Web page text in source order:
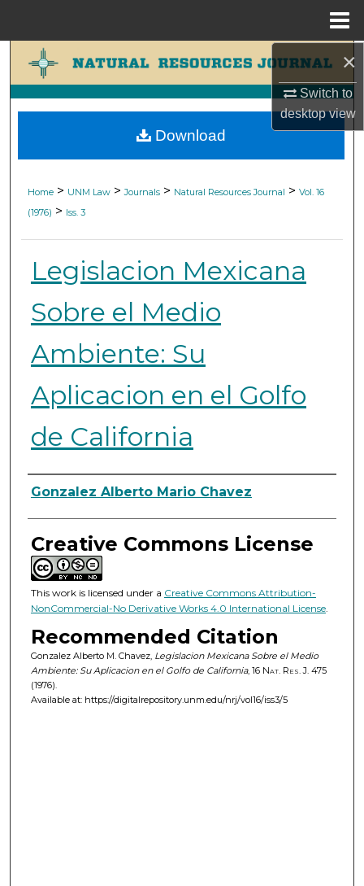
×
Switch to
desktopview
Search
Browse Collections
My Account
Digital Commons Network™
Home > UNM Law > Journals > Natural Resources Journal > Vol. 16
(1976) > Iss. 3
Legislacion Mexicana
Sobre el Medio
Ambiente: Su
Aplicacion en el Golfo
de California
Authors
Gonzalez Alberto Mario Chavez
Creative Commons License
This work is licensed under a Creative Commons Attribution-
NonCommercial-No Derivative Works 4.0 International License.
Recommended Citation
Gonzalez Alberto M. Chavez, Legislacion Mexicana Sobre el Medio
Ambiente: Su Aplicacion en el Golfo de California, 16 Nat. Res. J.475
(1976).
Available at: https://digitalrepository.unm.edu/nrj/vol16/iss3/5
Download